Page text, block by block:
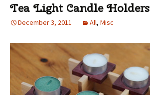
Tea Light Candle Holders
December 3, 2011 All, Misc